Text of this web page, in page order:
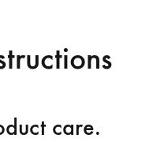
care.